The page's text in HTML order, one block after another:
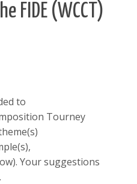
FIDE (WCCT)
to
Tourney
Your suggestions
.